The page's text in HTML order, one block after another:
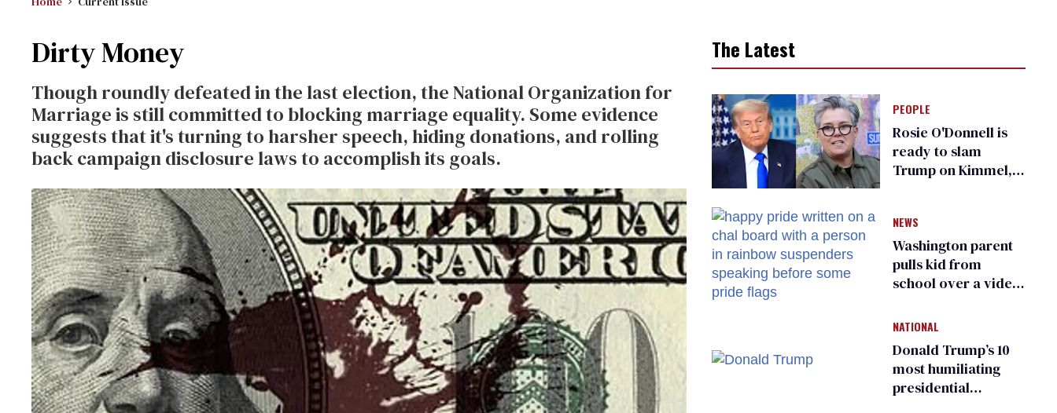
Dirty Money
Though roundly defeated in the last election, the National Organization for
Marriage is still committed to blocking marriage equality. Some evidence
suggests that it's turning to harsher speech, hiding donations, and rolling
back campaign disclosure laws to accomplish its goals.
The Latest
PEOPLE
Rosie O'Donnell is
ready to slam
Trump on Kimmel,
NEWS
Washington parent
pulls kid from
school over a video
people simply
existing
NATIONAL
Donald Trump’s 10
most humiliating
presidential